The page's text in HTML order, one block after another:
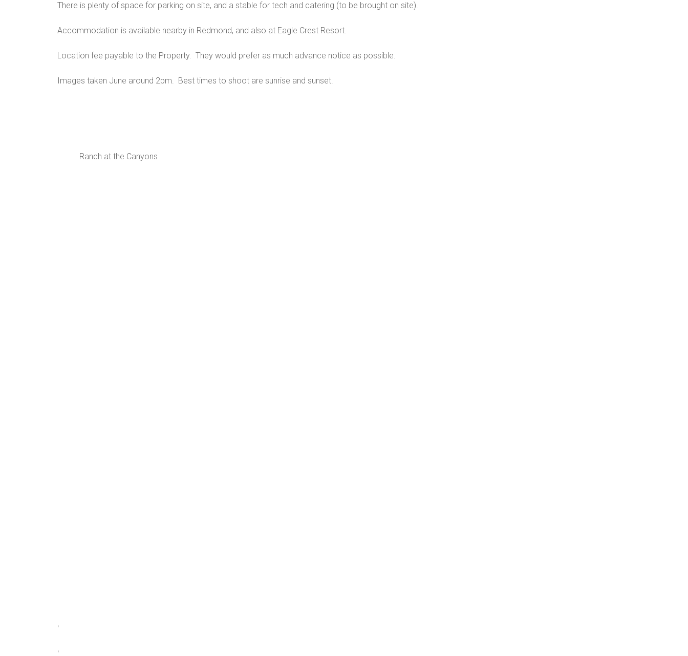
There is plenty of space for parking on site, and a stable for tech and catering (to be brought on site).
Accommodation is available nearby in Redmond, and also at Eagle Crest Resort.
Location fee payable to the Property. They would prefer as much advance notice as possible.
Images taken June around 2pm. Best times to shoot are sunrise and sunset.
Ranch at the Canyons
‘